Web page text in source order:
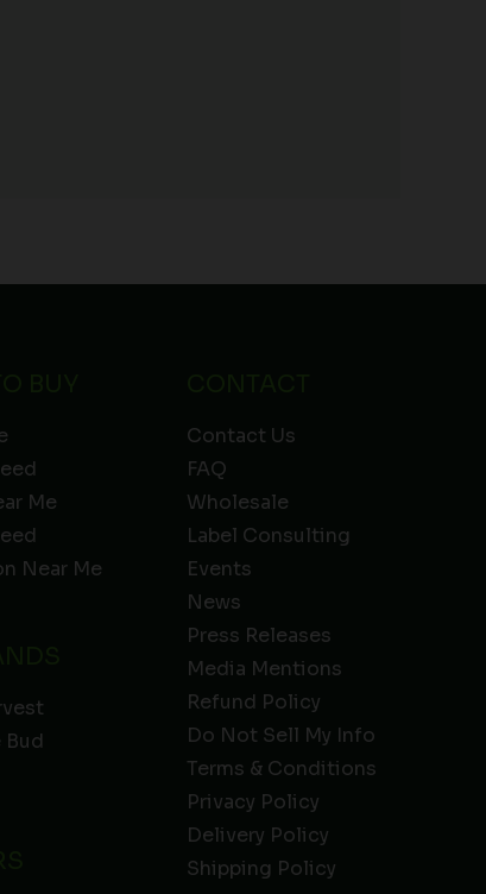
Me
Near Me
Bud
Contact Us
FAQ
Wholesale
Label Consulting
Events
News
Press Releases
Media Mentions
Refund Policy
Do Not Sell My Info
Terms & Conditions
Privacy Policy
Delivery Policy
Shipping Policy